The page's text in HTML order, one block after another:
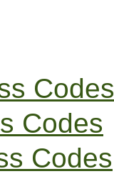
Codes
Codes
Codes